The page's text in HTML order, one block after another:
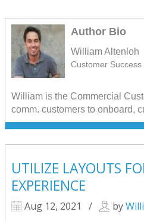
Author Bio
William Altenloh
Customer
William is the Commercial
comm. customers to onboard,
UTILIZE LAYOUTS
EXPERIENCE
Aug 12, 2021 / by